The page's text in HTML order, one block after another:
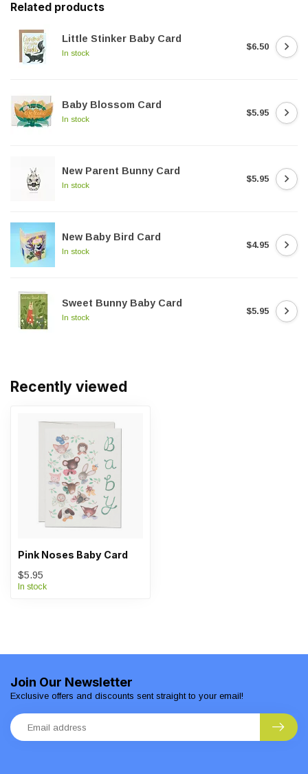
Related products
Little Stinker Baby Card
In stock
$6.50
Baby Blossom Card
In stock
$5.95
New Parent Bunny Card
In stock
$5.95
New Baby Bird Card
In stock
$4.95
Sweet Bunny Baby Card
In stock
$5.95
Recently viewed
Pink Noses Baby Card
$5.95
In stock
Join Our Newsletter
Exclusive offers and discounts sent straight to your email!